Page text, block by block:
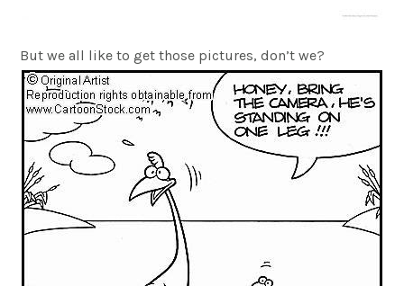
But we all like to get those pictures, don’t we?